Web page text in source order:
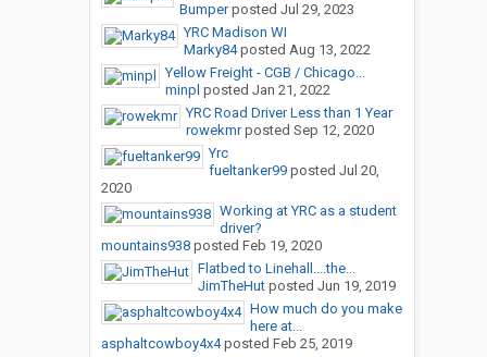
Bumperposted Jul 29, 2023
YRC Madison WI
Marky84posted Aug 13, 2022
Yellow Freight - CGB / Chicago...
minpl posted Jan 21, 2022
YRC Road Driver Less than 1 Year
rowekmrposted Sep 12, 2020
Yrc
fueltanker99posted Jul 20,
2020
Working at YRC as a student
driver?
mountains938posted Feb 19, 2020
Flatbed to Linehall....the...
JimTheHutposted Jun 19, 2019
How much do you make
here at...
asphaltcowboy4x4posted Feb 25, 2019